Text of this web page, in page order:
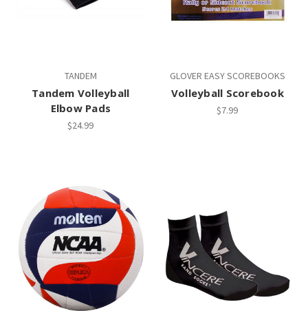
TANDEM
Tandem Volleyball
Elbow Pads
$24.99
GLOVER EASY SCOREBOOKS
Volleyball Scorebook
$7.99